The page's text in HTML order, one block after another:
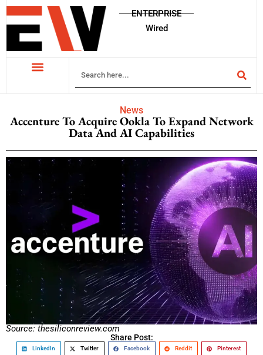
ENTERPRISE
Wired
News
Accenture To Acquire Ookla To Expand Network
Data And AI Capabilities
Source: thesiliconreview.com
Share Post:
LinkedIn Twitter Facebook Reddit Pinterest